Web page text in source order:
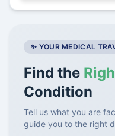
✨ YOUR MEDICAL
Find the
Condition
Tell us what you are
guide you to the right